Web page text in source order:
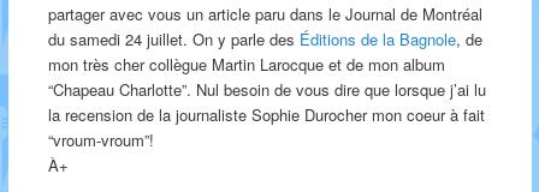
partager avec vous un article paru dans le Journal de Montréal
du samedi 24 juillet. On y parle des Éditions de la Bagnole, de
mon très cher collègue Martin Larocque et de mon album
“Chapeau Charlotte”. Nul besoin de vous dire que lorsque j’ai lu
la recension de la journaliste Sophie Durocher mon coeur à fait
“vroum-vroum”!
À+